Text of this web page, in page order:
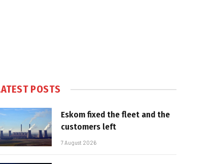
POSTS
Eskom fixed the fleet and the
customers left
7 August 2026